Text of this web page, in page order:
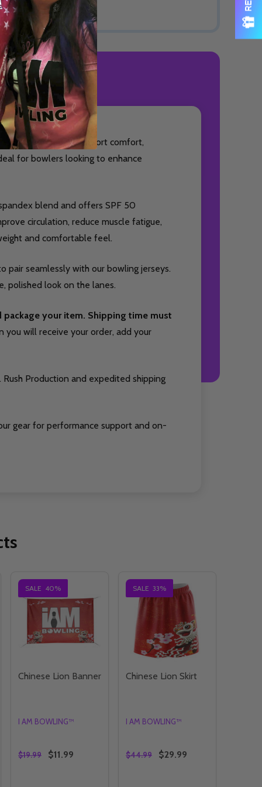
REVIEWS
designed to support comfort,
for bowlers looking to enhance
blend and offers SPF 50
circulation, reduce muscle fatigue,
and comfortable feel.
pair seamlessly with our bowling jerseys.
polished look on the lanes.
your item. Shipping time must
you will receive your order, add your
Production and expedited shipping
gear for performance support and on-
SALE 40%
Chinese Lion Banner
I AM BOWLING™
$19.99 $11.99
SALE 33%
Chinese Lion Skirt
I AM BOWLING™
$44.99 $29.99